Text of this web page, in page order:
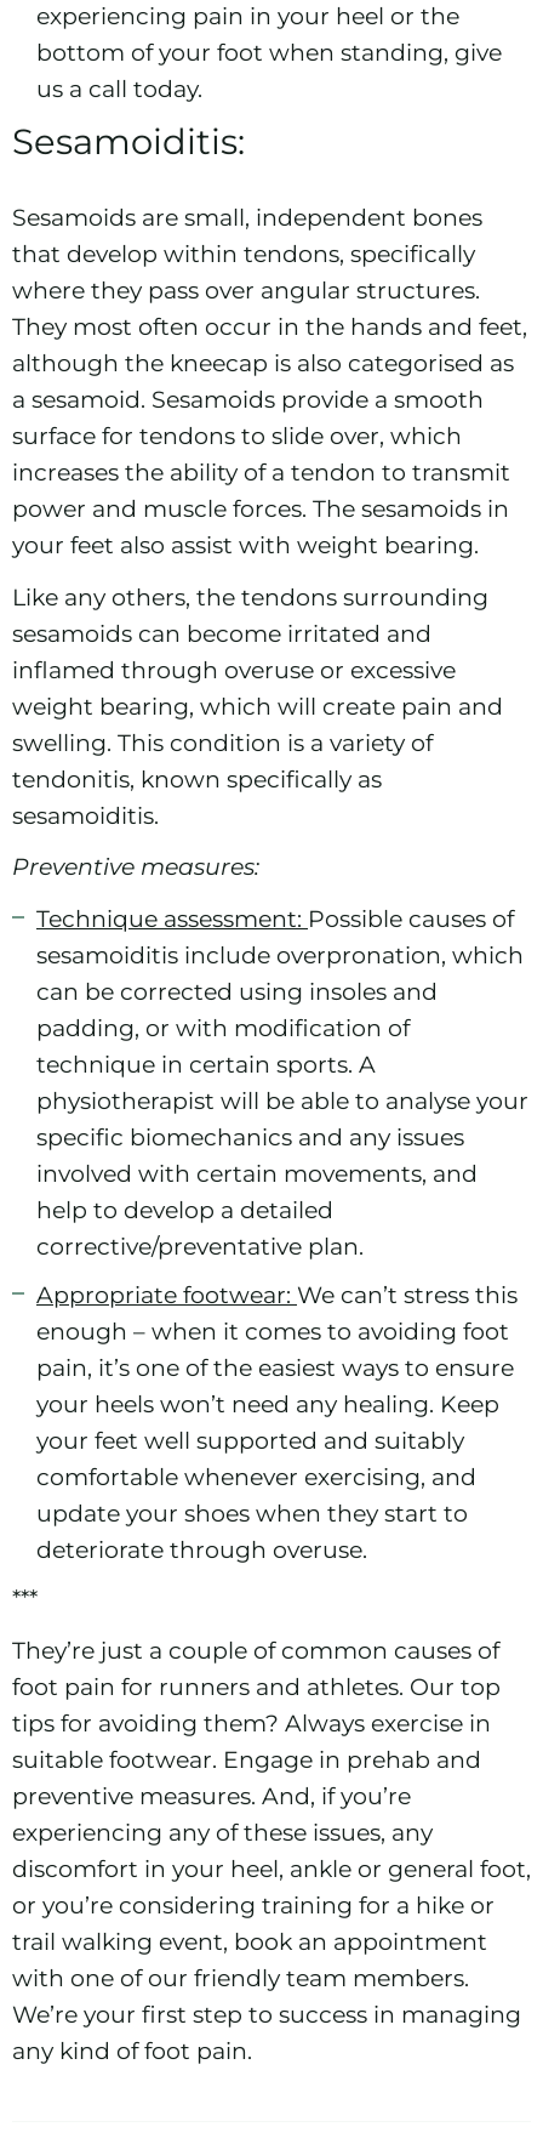
experiencing pain in your heel or the
bottom of your foot when standing, give
us a call today.
Sesamoiditis:
Sesamoids are small, independent bones
that develop within tendons, specifically
where they pass over angular structures.
They most often occur in the hands and feet,
although the kneecap is also categorised as
a sesamoid. Sesamoids provide a smooth
surface for tendons to slide over, which
increases the ability of a tendon to transmit
power and muscle forces. The sesamoids in
your feet also assist with weight bearing.
Like any others, the tendons surrounding
sesamoids can become irritated and
inflamed through overuse or excessive
weight bearing, which will create pain and
swelling. This condition is a variety of
tendonitis, known specifically as
sesamoiditis.
Preventive measures:
Technique assessment: Possible causes of
sesamoiditis include overpronation, which
can be corrected using insoles and
padding, or with modification of
technique in certain sports. A
physiotherapist will be able to analyse your
specific biomechanics and any issues
involved with certain movements, and
help to develop a detailed
corrective/preventative plan.
Appropriate footwear: We can’t stress this
enough – when it comes to avoiding foot
pain, it’s one of the easiest ways to ensure
your heels won’t need any healing. Keep
your feet well supported and suitably
comfortable whenever exercising, and
update your shoes when they start to
deteriorate through overuse.
***
They’re just a couple of common causes of
foot pain for runners and athletes. Our top
tips for avoiding them? Always exercise in
suitable footwear. Engage in prehab and
preventive measures. And, if you’re
experiencing any of these issues, any
discomfort in your heel, ankle or general foot,
or you’re considering training for a hike or
trail walking event, book an appointment
with one of our friendly team members.
We’re your first step to success in managing
any kind of foot pain.